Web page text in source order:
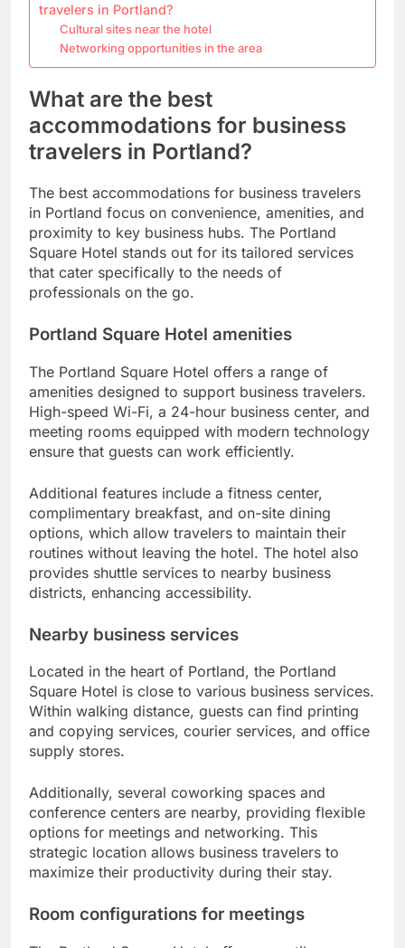
travelers in Portland?
Cultural sites near the hotel
Networking opportunities in the area
What are the best
accommodations for business
travelers in Portland?
The best accommodations for business travelers
in Portland focus on convenience, amenities, and
proximity to key business hubs. The Portland
Square Hotel stands out for its tailored services
that cater specifically to the needs of
professionals on the go.
Portland Square Hotel amenities
The Portland Square Hotel offers a range of
amenities designed to support business travelers.
High-speed Wi-Fi, a 24-hour business center, and
meeting rooms equipped with modern technology
ensure that guests can work efficiently.
Additional features include a fitness center,
complimentary breakfast, and on-site dining
options, which allow travelers to maintain their
routines without leaving the hotel. The hotel also
provides shuttle services to nearby business
districts, enhancing accessibility.
Nearby business services
Located in the heart of Portland, the Portland
Square Hotel is close to various business services.
Within walking distance, guests can find printing
and copying services, courier services, and office
supply stores.
Additionally, several coworking spaces and
conference centers are nearby, providing flexible
options for meetings and networking. This
strategic location allows business travelers to
maximize their productivity during their stay.
Room configurations for meetings